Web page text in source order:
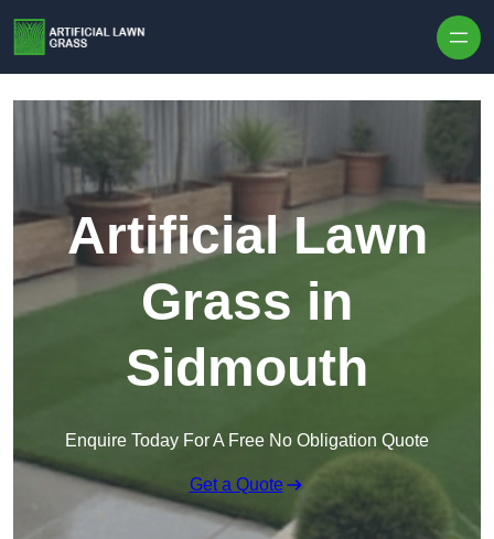
Artificial Lawn
Grass in
Sidmouth
Enquire Today For A Free No Obligation Quote
Get a Quote